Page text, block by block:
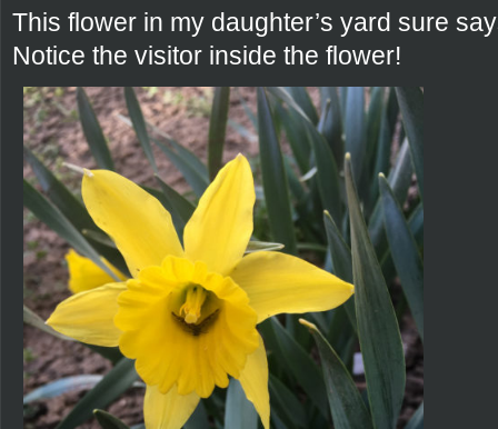
This flower in my daughter’s yard sure
Notice the visitor inside the flower!